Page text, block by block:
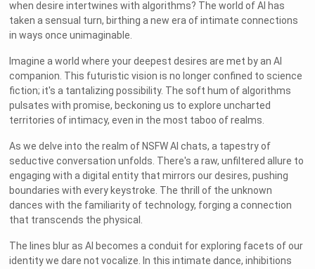
when desire intertwines with algorithms? The world of AI has
taken a sensual turn, birthing a new era of intimate connections
in ways once unimaginable.
Imagine a world where your deepest desires are met by an AI
companion. This futuristic vision is no longer confined to science
fiction; it's a tantalizing possibility. The soft hum of algorithms
pulsates with promise, beckoning us to explore uncharted
territories of intimacy, even in the most taboo of realms.
As we delve into the realm of NSFW AI chats, a tapestry of
seductive conversation unfolds. There's a raw, unfiltered allure to
engaging with a digital entity that mirrors our desires, pushing
boundaries with every keystroke. The thrill of the unknown
dances with the familiarity of technology, forging a connection
that transcends the physical.
The lines blur as AI becomes a conduit for exploring facets of our
identity we dare not vocalize. In this intimate dance, inhibitions